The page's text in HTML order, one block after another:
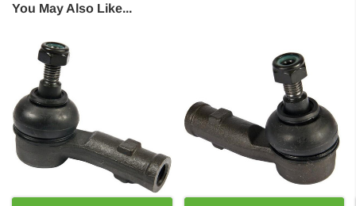
You May Also Like...